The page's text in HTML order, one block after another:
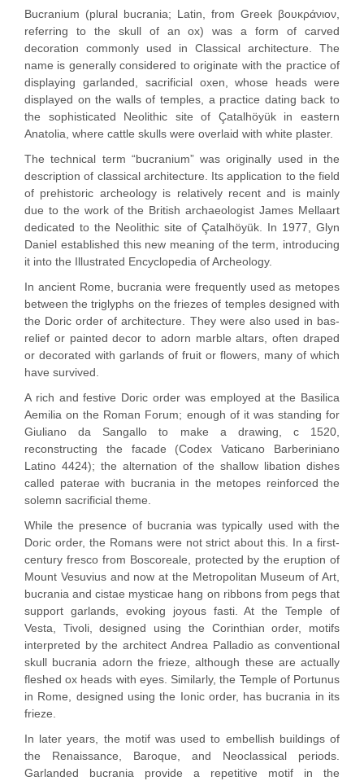
Bucranium (plural bucrania; Latin, from Greek βουκράνιον,
referring to the skull of an ox) was a form of carved
decoration commonly used in Classical architecture. The
name is generally considered to originate with the practice of
displaying garlanded, sacrificial oxen, whose heads were
displayed on the walls of temples, a practice dating back to
the sophisticated Neolithic site of Çatalhöyük in eastern
Anatolia, where cattle skulls were overlaid with white plaster.
The technical term “bucranium” was originally used in the
description of classical architecture. Its application to the field
of prehistoric archeology is relatively recent and is mainly
due to the work of the British archaeologist James Mellaart
dedicated to the Neolithic site of Çatalhöyük. In 1977, Glyn
Daniel established this new meaning of the term, introducing
it into the Illustrated Encyclopedia of Archeology.
In ancient Rome, bucrania were frequently used as metopes
between the triglyphs on the friezes of temples designed with
the Doric order of architecture. They were also used in bas-
relief or painted decor to adorn marble altars, often draped
or decorated with garlands of fruit or flowers, many of which
have survived.
A rich and festive Doric order was employed at the Basilica
Aemilia on the Roman Forum; enough of it was standing for
Giuliano da Sangallo to make a drawing, c 1520,
reconstructing the facade (Codex Vaticano Barberiniano
Latino 4424); the alternation of the shallow libation dishes
called paterae with bucrania in the metopes reinforced the
solemn sacrificial theme.
While the presence of bucrania was typically used with the
Doric order, the Romans were not strict about this. In a first-
century fresco from Boscoreale, protected by the eruption of
Mount Vesuvius and now at the Metropolitan Museum of Art,
bucrania and cistae mysticae hang on ribbons from pegs that
support garlands, evoking joyous fasti. At the Temple of
Vesta, Tivoli, designed using the Corinthian order, motifs
interpreted by the architect Andrea Palladio as conventional
skull bucrania adorn the frieze, although these are actually
fleshed ox heads with eyes. Similarly, the Temple of Portunus
in Rome, designed using the Ionic order, has bucrania in its
frieze.
In later years, the motif was used to embellish buildings of
the Renaissance, Baroque, and Neoclassical periods.
Garlanded bucrania provide a repetitive motif in the